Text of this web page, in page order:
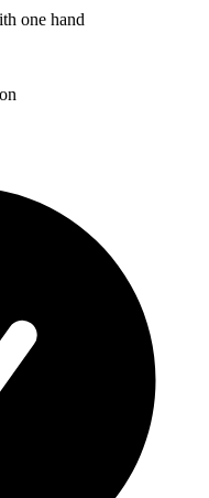
one hand